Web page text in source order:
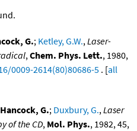
G.; Ketley, G.W.,Laser-
,Chem. Phys. Lett., 1980,
0009-2614(80)80686-5 . [all
Hancock, G.; Duxbury, G.,Laser
of the CD, Mol. Phys., 1982, 45,